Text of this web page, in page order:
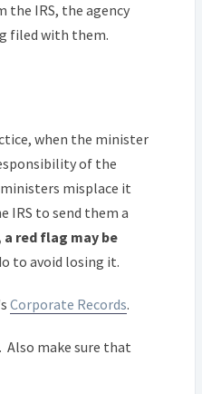
the IRS, the agency
filed with them.
when the minister
of the
misplace it
IRS to send them a
red flag may be
to avoid losing it.
Corporate Records.
Also make sure that